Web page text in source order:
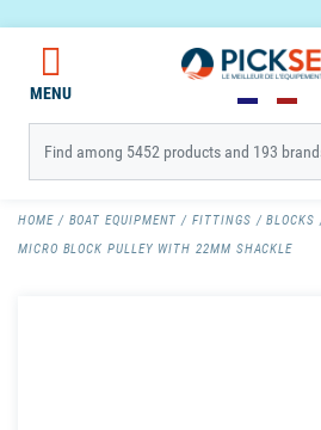
MENU
HOME BOAT EQUIPMENT FITTINGS
BLOCKS
MICRO BLOCK PULLEY WITH 22MM SHACKLE